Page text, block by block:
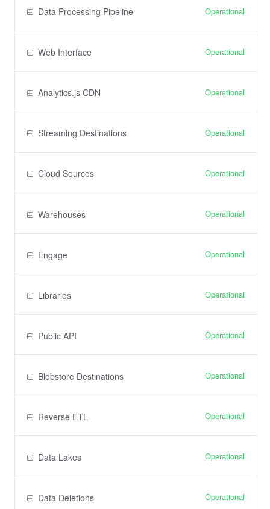
Data Processing Pipeline Operational
Web Interface Operational
Analytics.js CDN Operational
Streaming Destinations Operational
Cloud Sources Operational
Warehouses Operational
Engage Operational
Libraries Operational
Public API Operational
Blobstore Destinations Operational
Reverse ETL Operational
Data Lakes Operational
Data Deletions Operational